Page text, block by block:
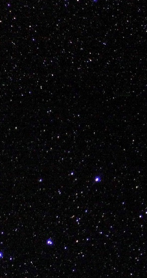
explore thailand travel vans
Add a comment
Sausage' Piatek Welcum to